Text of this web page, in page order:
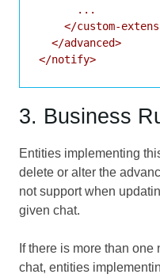
      ...
</custom-
  </advanced>
3. Business
Entities implementing
delete or alter the
not support when
given chat.
If there is more than
chat, entities